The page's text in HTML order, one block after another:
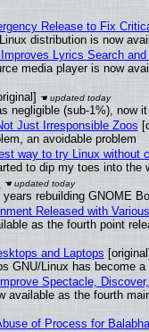
Release to Fix
distribution is now
Lyrics Search
media player is now
negligible (sub-1%), now
Just Irresponsible Zoos
an avoidable problem
way to try Linux without
to dip my toes into the
years rebuilding GNOME
Released with
as the fourth point
and Laptops [original]
GNU/Linux has become a
Spectacle,
available as the fourth
of Process for